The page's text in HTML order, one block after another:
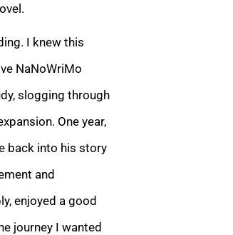
I knew this
NaNoWriMo
slogging through
One year,
back into his story
and
enjoyed a good
journey I wanted